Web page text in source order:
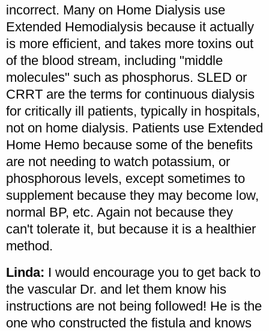
incorrect. Many on Home Dialysis use
Extended Hemodialysis because it actually
is more efficient, and takes more toxins out
of the blood stream, including "middle
molecules" such as phosphorus. SLED or
CRRT are the terms for continuous dialysis
for critically ill patients, typically in hospitals,
not on home dialysis. Patients use Extended
Home Hemo because some of the benefits
are not needing to watch potassium, or
phosphorous levels, except sometimes to
supplement because they may become low,
normal BP, etc. Again not because they
can't tolerate it, but because it is a healthier
method.
Linda: I would encourage you to get back to
the vascular Dr. and let them know his
instructions are not being followed! He is the
one who constructed the fistula and knows